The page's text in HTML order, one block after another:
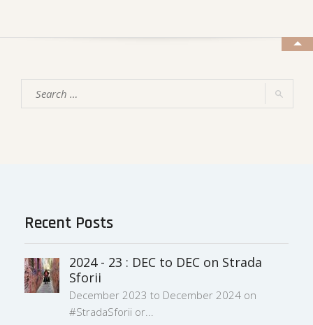
Recent Posts
2024 - 23 : DEC to DEC on Strada
Sforii
December 2023 to December 2024 on
#StradaSforii or